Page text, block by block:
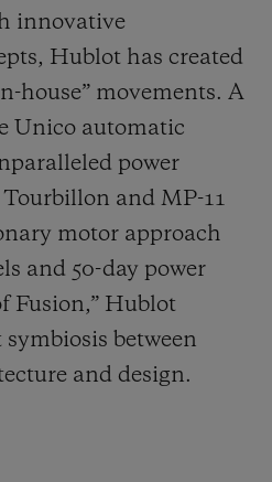
innovative
Hublot has created
house” movements. A
Unico automatic
power
Tourbillon and MP-11
motor approach
and 50-day power
Fusion,” Hublot
between
and design.